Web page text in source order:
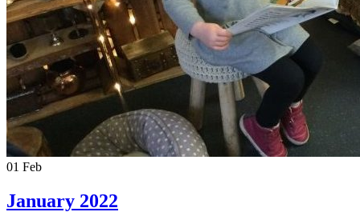
01 Feb
January 2022